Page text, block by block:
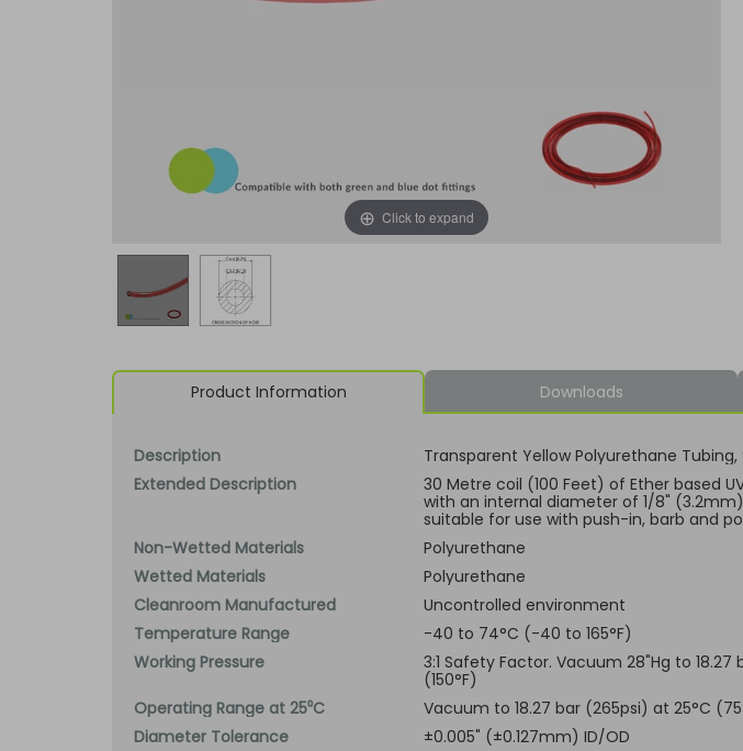
Click to expand
Product Information Downloads
Description
Transparent Yellow Polyurethane
Extended Description
30 Metre coil (100 Feet) of Ether based
with an internal diameter of 1/8"
suitable for use with push-in, barb and
Non-Wetted Materials
Polyurethane
Wetted Materials
Polyurethane
Cleanroom Manufactured
Uncontrolled environment
Temperature Range
-40 to 74°C (-40 to 165°F)
Working Pressure
3:1 Safety Factor. Vacuum 28"Hg to
(150°F)
Operating Range at 25⁰C
Vacuum to 18.27 bar (265psi) at 25°C
Diameter Tolerance
±0.005" (±0.127mm) ID/OD